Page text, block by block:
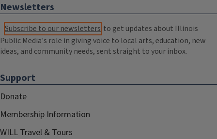
Newsletters
Subscribe to our newsletters to get updates about Illinois
Public Media's role in giving voice to local arts, education, new
ideas, and community needs, sent straight to your inbox.
Support
Donate
Membership Information
WILL Travel & Tours